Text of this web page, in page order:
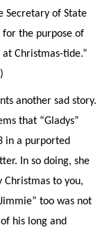
Secretary of State
the purpose of
Christmas-tide.”
another sad story.
that “Gladys”
in a purported
In so doing, she
to you,
too was not
his long and